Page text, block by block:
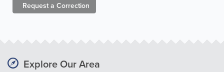
Request a Correction
Explore Our Area